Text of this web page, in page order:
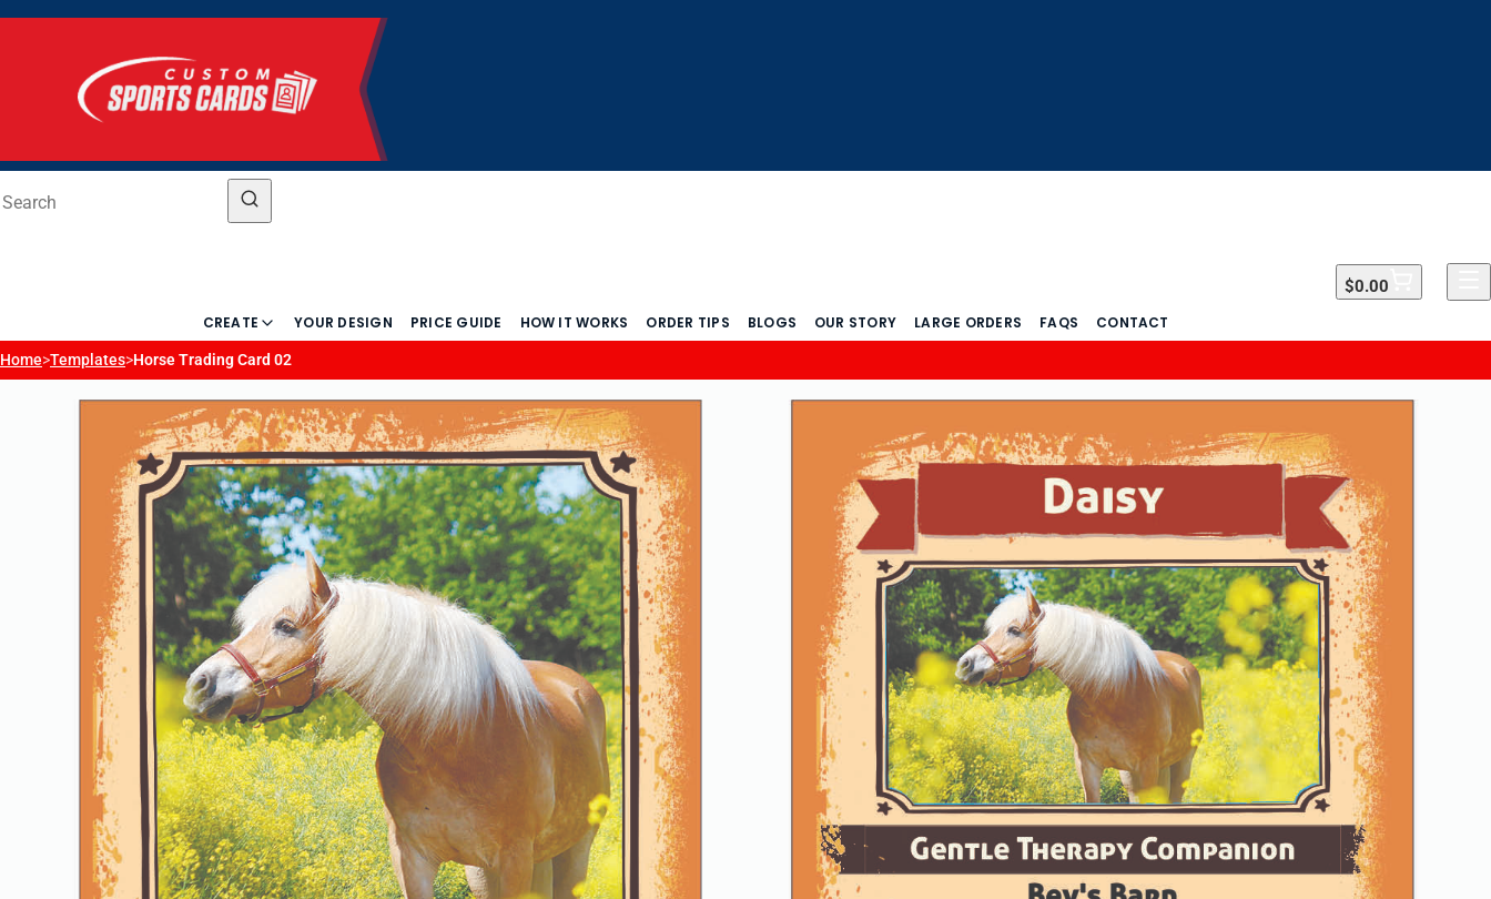
$0.00
CREATE YOUR DESIGN PRICE GUIDE HOW IT WORKS ORDER TIPS BLOGS OUR STORY LARGE ORDERS FAQS CONTACT
Home>Templates>Horse Trading Card 02